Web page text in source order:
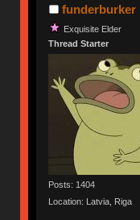
funderburker
Exquisite Elder
Thread Starter
Posts: 1404
Location: Latvia, Riga